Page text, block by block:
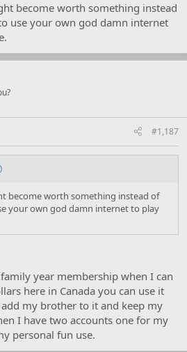
become worth something instead
use your own god damn internet
#1,187
become worth something instead of
your own god damn internet to play
year membership when I can
here in Canada you can use it
my brother to it and keep my
I have two accounts one for my
personal fun use.